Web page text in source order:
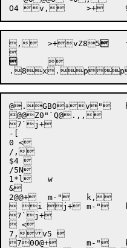
,	>+vZ85
 
@.GB0+v"	h0B& 5	?5	@088 8 85	c5	d,>,>+,^,^,~-"	k6"i+	m O+	m-"	k -p,
@@Z0"`Q@.,,
7`j+
-[
0 <
/,
$4 
/5N
1*l	w
&
2@@+	m-"	k,
 i j+	m-"	k,
7`j+
 <
7,v5 
70O@+	m-"	k7"iOO@i+	m